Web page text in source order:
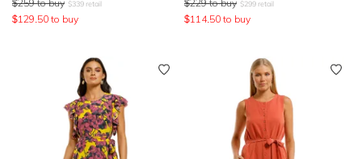
$259 to buy $339 retail
$129.50 to buy
$229 to buy $299 retail
$114.50 to buy